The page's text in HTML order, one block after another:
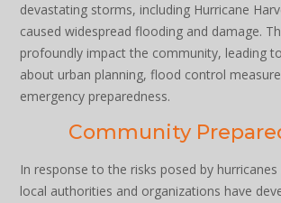
devastating storms, including Hurricane
caused widespread flooding and damage.
profoundly impact the community, leading
about urban planning, flood control
emergency preparedness.
Community
In response to the risks posed by hurricanes
local authorities and organizations have